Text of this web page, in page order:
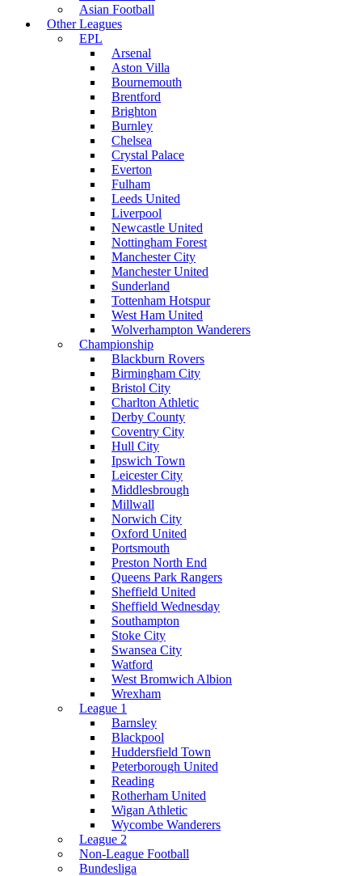
Asian Football
Other Leagues
EPL
Arsenal
Aston Villa
Bournemouth
Brentford
Brighton
Burnley
Chelsea
Crystal Palace
Everton
Fulham
Leeds United
Liverpool
Newcastle United
Nottingham Forest
Manchester City
Manchester United
Sunderland
Tottenham Hotspur
West Ham United
Wolverhampton Wanderers
Championship
Blackburn Rovers
Birmingham City
Bristol City
Charlton Athletic
Derby County
Coventry City
Hull City
Ipswich Town
Leicester City
Middlesbrough
Millwall
Norwich City
Oxford United
Portsmouth
Preston North End
Queens Park Rangers
Sheffield United
Sheffield Wednesday
Southampton
Stoke City
Swansea City
Watford
West Bromwich Albion
Wrexham
League 1
Barnsley
Blackpool
Huddersfield Town
Peterborough United
Reading
Rotherham United
Wigan Athletic
Wycombe Wanderers
League 2
Non-League Football
Bundesliga